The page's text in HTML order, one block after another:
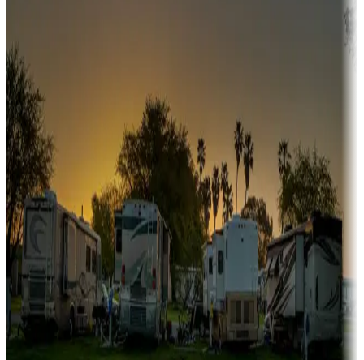
Sunbelt
Boating fun
Campgrounds or locations with or near marinas, lakes, rivers, or
fishing
Family camping
Campgrounds catering to families
Rentals & glamping
Campgrounds with on-site rentals, cabins, lodges, tiny houses and
more
Lots & park models
Campgrounds with lots or park models for sale